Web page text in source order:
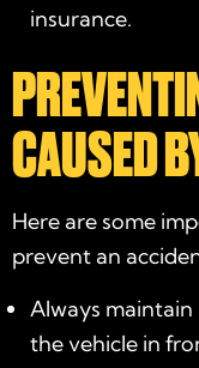
insurance.
CAUSED
Here are some
prevent an
Always
the vehicle in